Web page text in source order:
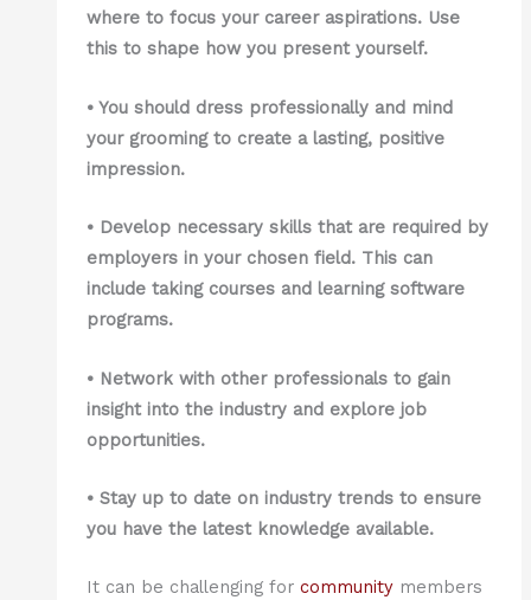
where to focus your career aspirations. Use
this to shape how you present yourself.
• You should dress professionally and mind
your grooming to create a lasting, positive
impression.
• Develop necessary skills that are required by
employers in your chosen field. This can
include taking courses and learning software
programs.
• Network with other professionals to gain
insight into the industry and explore job
opportunities.
• Stay up to date on industry trends to ensure
you have the latest knowledge available.
It can be challenging for communitymembers